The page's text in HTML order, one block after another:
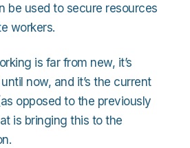
be used to secure resources
workers.
is far from new, it’s
now, and it’s the current
opposed to the previously
is bringing this to the